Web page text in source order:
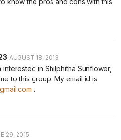
know the pros and cons with this
AUGUST 18, 2013
interested in Shilphitha Sunflower,
to this group. My email id is
.
29, 2015